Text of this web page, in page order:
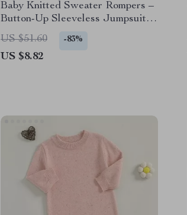
Baby Knitted Sweater Rompers –
Button-Up Sleeveless Jumpsuit
for Fall & Winter
US $51.60 -83%
US $8.82